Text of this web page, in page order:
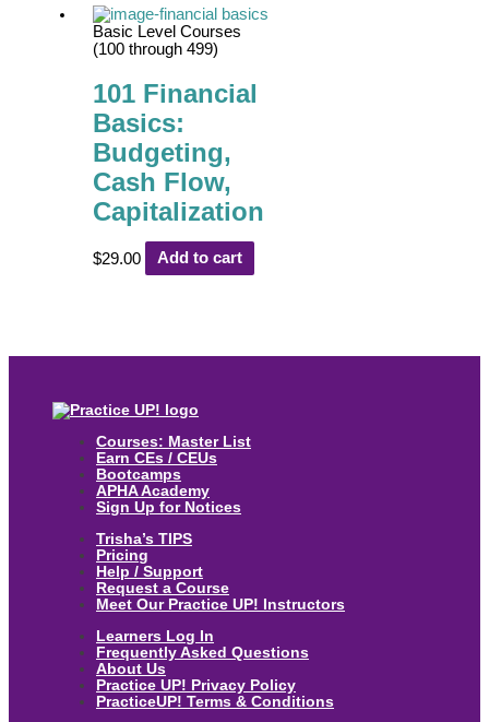
Basic Level Courses
(100 through 499)
101 Financial
Basics:
Budgeting,
Cash Flow,
Capitalization
$29.00 Add to cart
Courses: Master List
Earn CEs / CEUs
Bootcamps
APHA Academy
Sign Up for Notices
Trisha’s TIPS
Pricing
Help / Support
Request a Course
Meet Our Practice UP! Instructors
Learners Log In
Frequently Asked Questions
About Us
Practice UP! Privacy Policy
PracticeUP! Terms & Conditions